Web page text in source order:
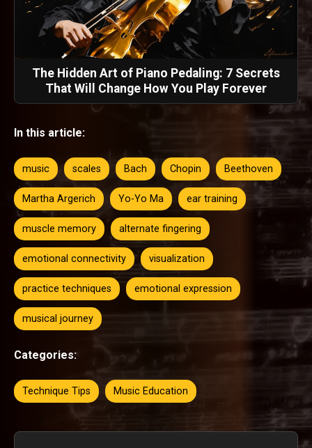
The Hidden Art of Piano Pedaling: 7 Secrets
That Will Change How You Play Forever
In this article:
music scales Bach Chopin Beethoven
Martha Argerich Yo-Yo Ma ear training
muscle memory alternate fingering
emotional connectivity visualization
practice techniques emotional expression
musical journey
Categories:
Technique Tips Music Education